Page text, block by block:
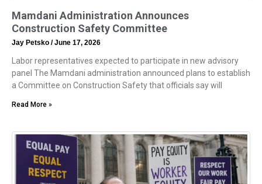
Mamdani Administration Announces
Construction Safety Committee
Jay Petsko June 17, 2026
Labor representatives expected to participate in new advisory
panel The Mamdani administration announced plans to establish
a Committee on Construction Safety that officials say will
Read More »